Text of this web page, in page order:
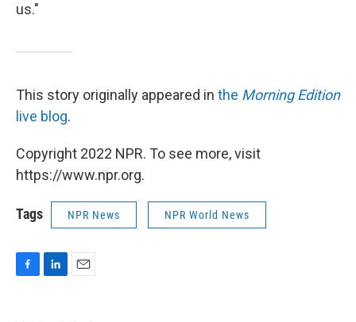
us."
This story originally appeared in the Morning Edition
live blog.
Copyright 2022 NPR. To see more, visit
https://www.npr.org.
Tags NPR News NPR World News